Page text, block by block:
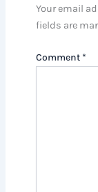
Your email
fields are
Comment *